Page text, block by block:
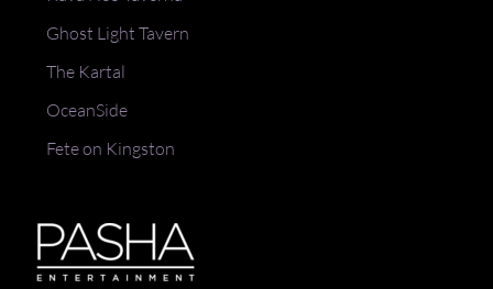
Ghost Light Tavern
The Kartal
OceanSide
Fete on Kingston